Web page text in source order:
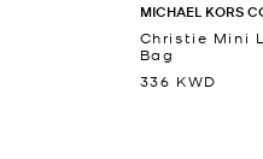
MICHAEL KORS
Christie Mini
Bag
336 KWD